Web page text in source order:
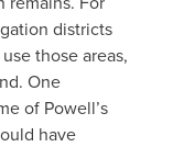
districts
those areas,
One
of Powell’s
have